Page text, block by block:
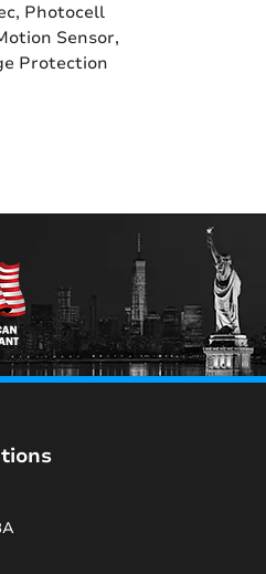
Photocell
Sensor,
Protection